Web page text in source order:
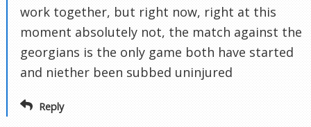
work together, but right now, right at this
moment absolutely not, the match against the
georgians is the only game both have started
and niether been subbed uninjured
Reply